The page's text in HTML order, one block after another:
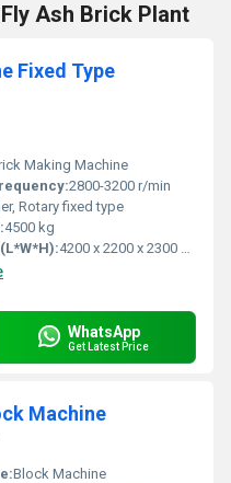
Ash Brick Plant
Fixed Type
Making Machine
2800-3200 r/min
Rotary fixed type
4500 kg
4200 x 2200 x 2300 mm
WhatsApp
Get Latest Price
Machine
Block Machine